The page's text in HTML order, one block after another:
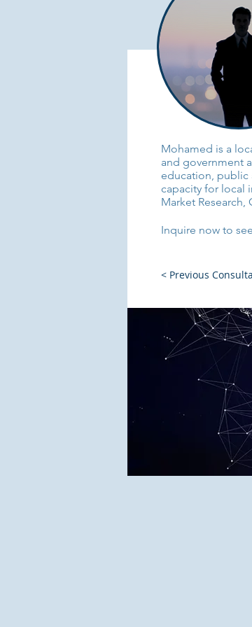
Mohamed is a
and government
education, public
capacity for local
Market Research,
Inquire now to
< Previous